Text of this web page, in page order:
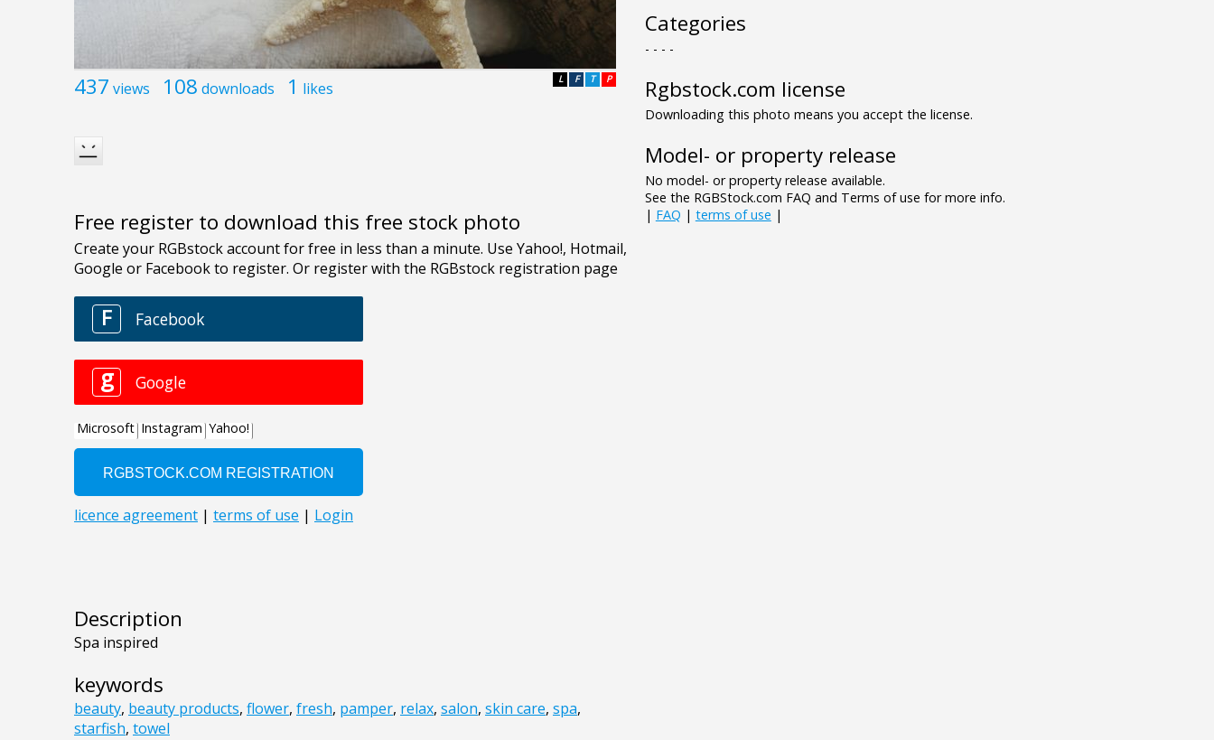
437 views 108 downloads 1 likes P
T
F
L
Free register to download this free stock photo
Description
Spa inspired
keywords
beauty, beauty products, flower, fresh, pamper, relax, salon, skin care, spa,
starfish, towel
Categories
- - - -
Rgbstock.com license
Downloading this photo means you accept the license.
Model- or property release
No model- or property release available.
See the RGBStock.com FAQ and Terms of use for more info.
| FAQ | terms of use |